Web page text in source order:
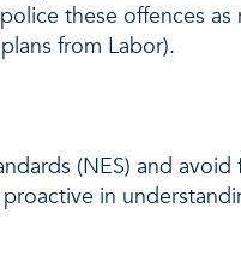
these offences as
from Labor).
(NES) and avoid
in